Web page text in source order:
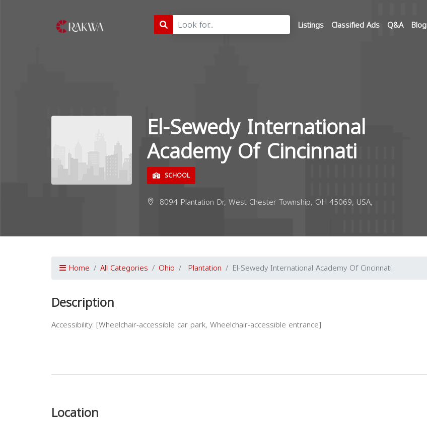
Listings Classified Ads Q&A Blog
El-Sewedy International
Academy Of Cincinnati
SCHOOL
8094 Plantation Dr, West Chester Township, OH 45069, USA,
Home All Categories Ohio Plantation El-Sewedy International Academy Of Cincinnati
Description
Accessibility: [Wheelchair-accessible car park, Wheelchair-accessible entrance]
Location